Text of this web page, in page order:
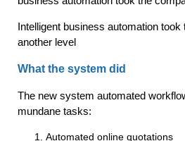
Intelligent business automation
another level
What the system did
The new system automated
mundane tasks:
Automated online quotations